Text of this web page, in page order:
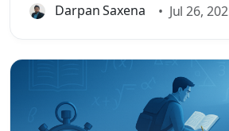
Darpan Saxena • Jul 26,